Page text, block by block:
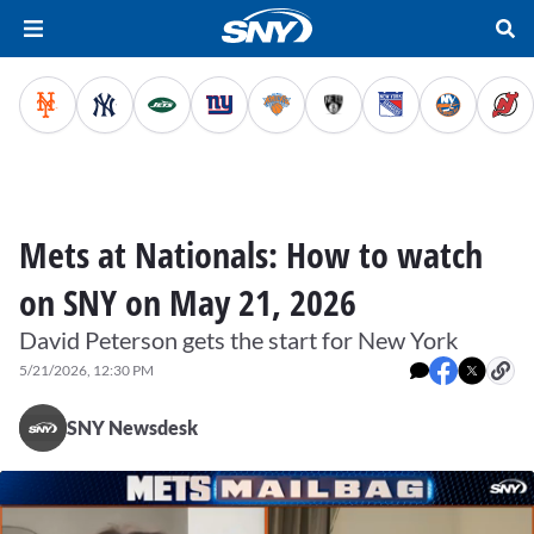
Mets at Nationals: How to watch
on SNY on May 21, 2026
David Peterson gets the start for New York
5/21/2026, 12:30 PM
SNY Newsdesk